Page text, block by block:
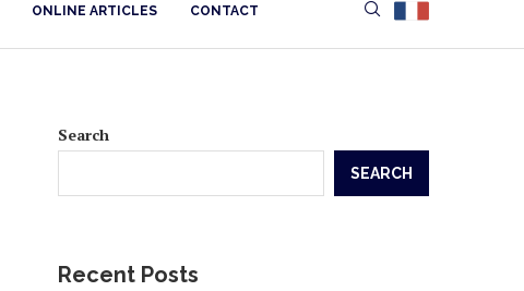
ONLINE ARTICLES CONTACT
Search
SEARCH
Recent Posts